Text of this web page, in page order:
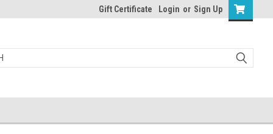
Gift Certificate Login or Sign Up